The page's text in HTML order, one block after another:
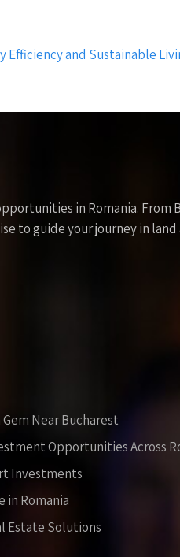
Efficiency and Sustainable
in Romania.
to guide your journey in
Near Bucharest
Opportunities Across
Investments
in Romania
Estate Solutions